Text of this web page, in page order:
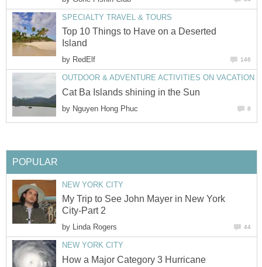
SPECIALTY TRAVEL & TOURS
Top 10 Things to Have on a Deserted
Island
by RedElf 146
OUTDOOR & ADVENTURE ACTIVITIES ON VACATION
Cat Ba Islands shining in the Sun
by Nguyen Hong Phuc 8
POPULAR
NEW YORK CITY
My Trip to See John Mayer in New York
City-Part 2
by Linda Rogers 44
NEW YORK CITY
How a Major Category 3 Hurricane